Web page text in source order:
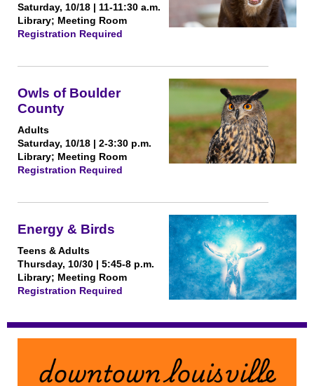
Saturday, 10/18 | 11-11:30 a.m.
Library; Meeting Room
Registration Required
Owls of Boulder
County
Adults
Saturday, 10/18 | 2-3:30 p.m.
Library; Meeting Room
Registration Required
Energy & Birds
Teens & Adults
Thursday, 10/30 | 5:45-8 p.m.
Library; Meeting Room
Registration Required